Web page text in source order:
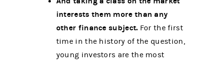
interests them more than any
other finance subject. For the first
time in the history of the question,
young investors are the most